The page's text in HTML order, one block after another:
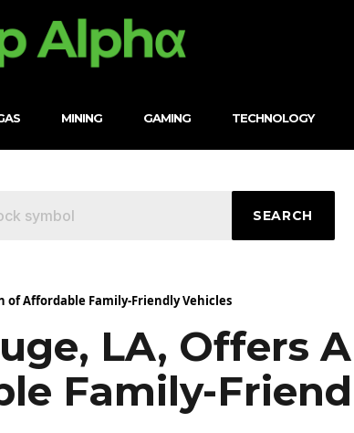
MINING GAMING TECHNOLOGY
SEARCH
of Affordable Family-Friendly Vehicles
LA, Offers
Family-